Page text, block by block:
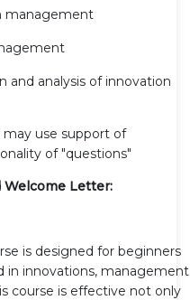
management
and analysis of innovation
may use support of
of "questions"
Welcome Letter:
is designed for beginners
in innovations, management
course is effective not only